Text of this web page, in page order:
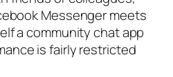
Messenger meets
a community chat app
is fairly restricted